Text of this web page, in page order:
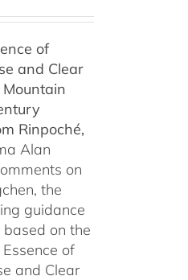
$450.00
of
and Clear
Rinpoché,
Alan
on
the
guidance
based on the
of
and Clear